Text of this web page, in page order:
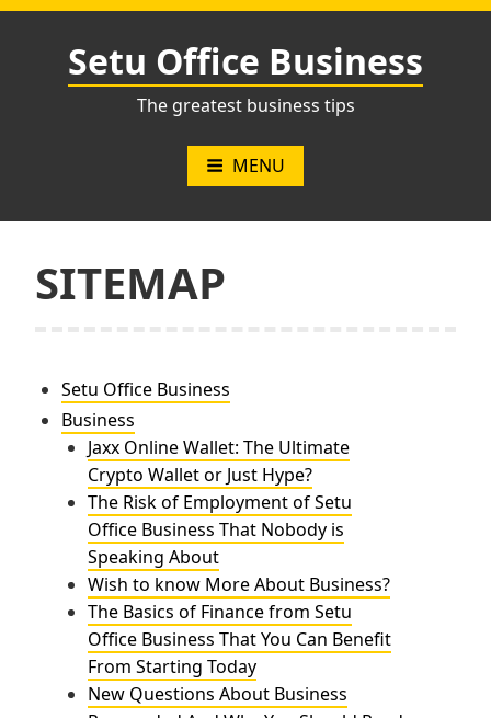
Skip
Setu Office Business
The greatest business tips
MENU
SITEMAP
Setu Office Business
Business
Jaxx Online Wallet: The Ultimate
Crypto Wallet or Just Hype?
The Risk of Employment of Setu
Office Business That Nobody is
Speaking About
Wish to know More About Business?
The Basics of Finance from Setu
Office Business That You Can Benefit
From Starting Today
New Questions About Business